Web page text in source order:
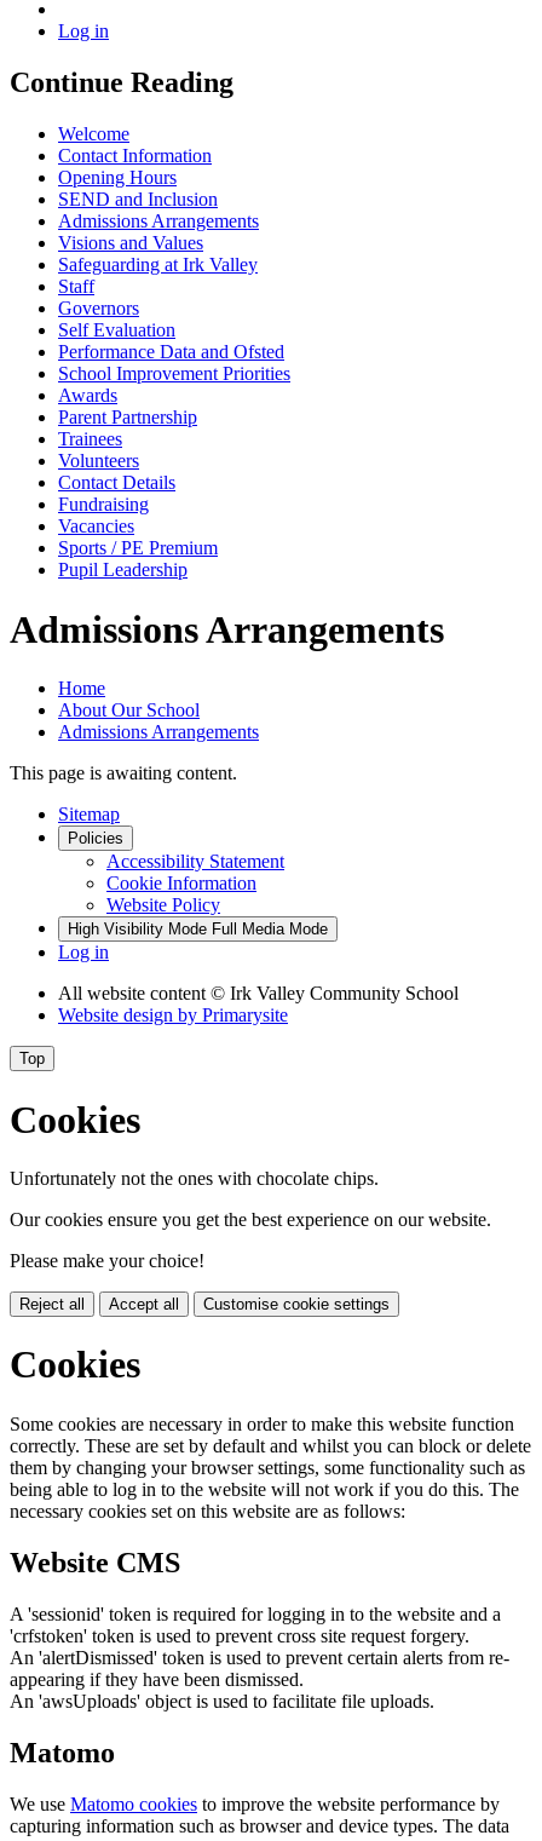
Log in
Continue Reading
Welcome
Contact Information
Opening Hours
SEND and Inclusion
Admissions Arrangements
Visions and Values
Safeguarding at Irk Valley
Staff
Governors
Self Evaluation
Performance Data and Ofsted
School Improvement Priorities
Awards
Parent Partnership
Trainees
Volunteers
Contact Details
Fundraising
Vacancies
Sports / PE Premium
Pupil Leadership
Admissions Arrangements
Home
About Our School
Admissions Arrangements
This page is awaiting content.
Sitemap
Policies
Accessibility Statement
Cookie Information
Website Policy
High Visibility Mode Full Media Mode
Log in
All website content © Irk Valley Community School
Website design by Primarysite
Top
Cookies
Unfortunately not the ones with chocolate chips.
Our cookies ensure you get the best experience on our website.
Please make your choice!
Reject all Accept all Customise cookie settings
Cookies
Some cookies are necessary in order to make this website function
correctly. These are set by default and whilst you can block or delete
them by changing your browser settings, some functionality such as
being able to log in to the website will not work if you do this. The
necessary cookies set on this website are as follows:
Website CMS
A 'sessionid' token is required for logging in to the website and a
'crfstoken' token is used to prevent cross site request forgery.
An 'alertDismissed' token is used to prevent certain alerts from re-
appearing if they have been dismissed.
An 'awsUploads' object is used to facilitate file uploads.
Matomo
We use Matomo cookies to improve the website performance by
capturing information such as browser and device types. The data